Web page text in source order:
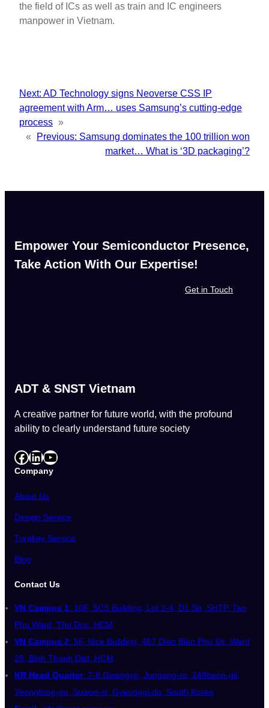
the field of ICs as well as train and IC engineers
manpower in Vietnam.
Next: AD Technology signs Neoverse CSS IP
agreement with Arm… uses Samsung’s cutting-edge
process »
«
Previous: Samsung dominates the 100 trillion won
market… What is ‘3D packaging’?
Empower Your Semiconductor Presence,
Take Action With Our Expertise!
Get in Touch
ADT & SNST Vietnam
A creative partner for future world, with the profound
ability to clearly understand future society
Facebook LinkedIn YouTube
Company
About Us
Design Service
Turnkey Service
Blog
Contact Us
VN Campus 1: 10F, SCS Building, Lot 2-4, D1 Str, SHTP, Tan
Phu Ward, Thu Duc, HCM
VN Campus 2: 5F, Nice Building, 467 Dien Bien Phu Str, Ward
25, Binh Thanh Dist, HCM
KR Head Quarter: 7-8 Gwangyo, Jungang-ro, 248beon-gil,
Yeongtong-gu, Suwon-si, Gyeonggi-do, South Korea